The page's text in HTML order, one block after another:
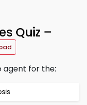
Quiz –
agent for the: